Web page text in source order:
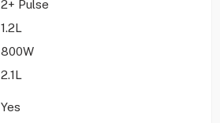
2+ Pulse
1.2L
800W
2.1L
Yes